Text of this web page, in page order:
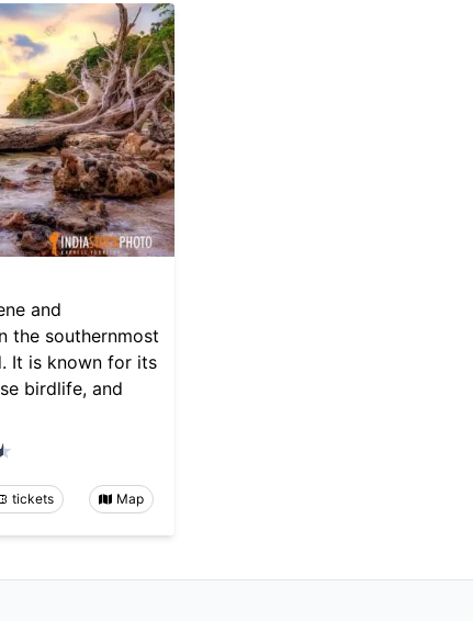
and
the southernmost
It is known for its
birdlife, and
tickets Map